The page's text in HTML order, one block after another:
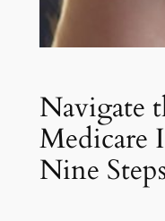
Navigate
Medicare
Nine